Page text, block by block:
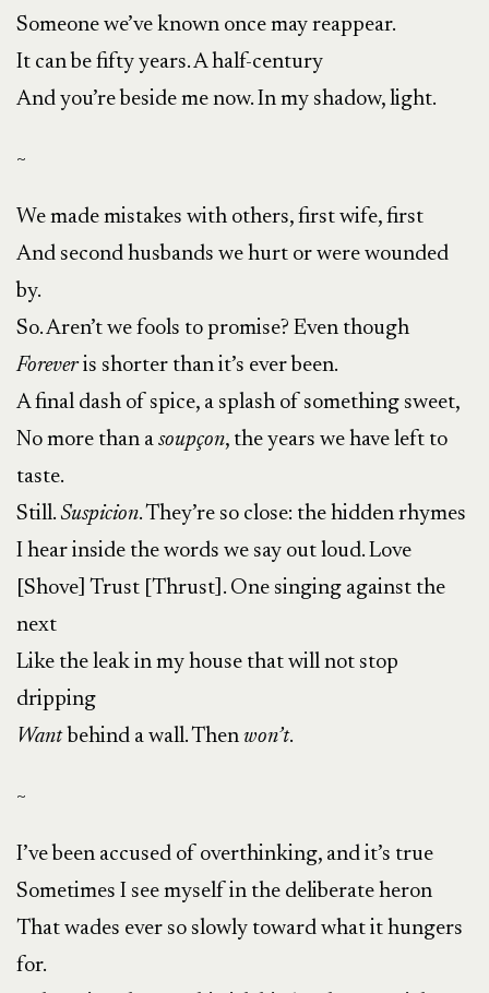
Someone we’ve known once may reappear.
It can be fifty years. A half-century
And you’re beside me now. In my shadow, light.
~
We made mistakes with others, first wife, first
And second husbands we hurt or were wounded
by.
So. Aren’t we fools to promise? Even though
Foreveris shorter than it’s ever been.
A final dash of spice, a splash of something sweet,
No more than a soupçon, the years we have left to
taste.
Still. Suspicion. They’re so close: the hidden rhymes
I hear inside the words we say out loud. Love
[Shove] Trust [Thrust]. One singing against the
next
Like the leak in my house that will not stop
dripping
Want behind a wall. Then won’t.
~
I’ve been accused of overthinking, and it’s true
Sometimes I see myself in the deliberate heron
That wades ever so slowly toward what it hungers
for.